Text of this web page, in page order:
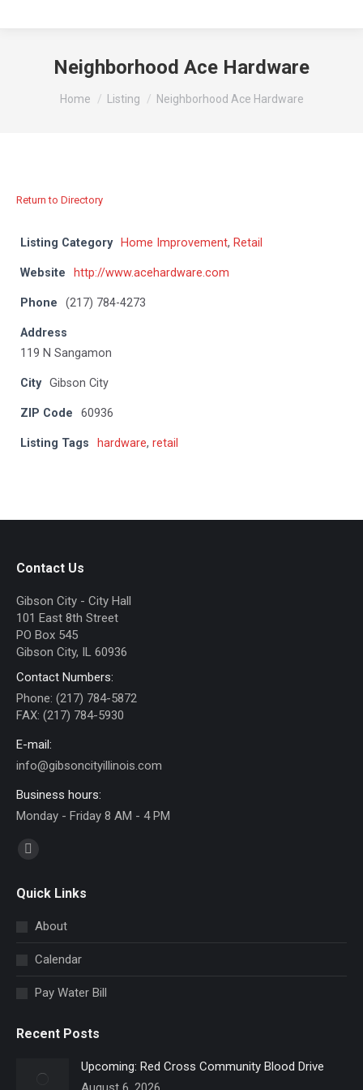
Neighborhood Ace Hardware
You are here:
Home Listing Neighborhood Ace Hardware
Return to Directory
Listing Category Home Improvement, Retail
Website http://www.acehardware.com
Phone (217) 784-4273
Address
119 N Sangamon
City Gibson City
ZIP Code 60936
Listing Tags hardware, retail
Contact Us
Gibson City - City Hall
101 East 8th Street
PO Box 545
Gibson City, IL 60936
Contact Numbers:
Phone: (217) 784-5872
FAX: (217) 784-5930
E-mail:
info@gibsoncityillinois.com
Business hours:
Monday - Friday 8 AM - 4 PM
Find us on:
opens
window
Quick Links
About
Calendar
Pay Water Bill
Recent Posts
Upcoming: Red Cross Community Blood Drive